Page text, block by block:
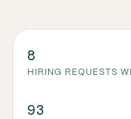
8
HIRING REQUESTS
93